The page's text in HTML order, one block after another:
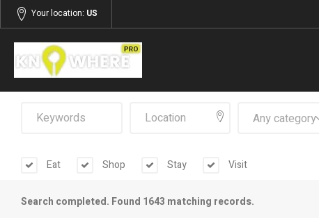
Your location: US
Any category
Eat Shop Stay Visit
Search completed. Found 1643 matching records.